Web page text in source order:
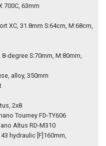
700C, 63mm
XC, 31.8mm S:64cm, M:68cm,
degree S:70mm, M:80mm,
alloy, 350mm
2x8
Tourney FD-TY606
Altus RD-M310
hydraulic [F]160mm,